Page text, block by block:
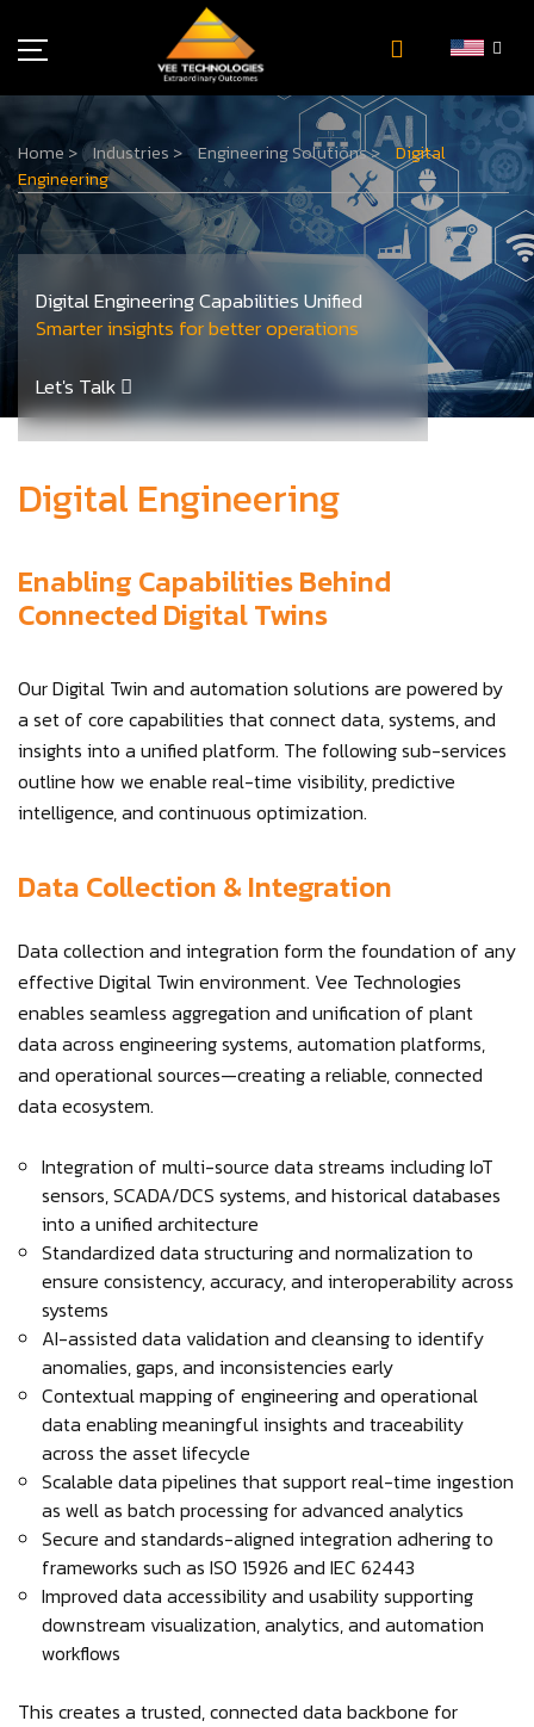
Industries
About Us
Insights
Careers
Contact Us
Home > Industries > Engineering Solutions> Digital
Engineering
Digital Engineering Capabilities Unified
Smarter insights for better operations
Let's Talk
Digital Engineering
Enabling Capabilities Behind
Connected Digital Twins
Our Digital Twin and automation solutions are powered by
a set of core capabilities that connect data, systems, and
insights into a unified platform. The following sub-services
outline how we enable real-time visibility, predictive
intelligence, and continuous optimization.
Data Collection & Integration
Data collection and integration form the foundation of any
effective Digital Twin environment. Vee Technologies
enables seamless aggregation and unification of plant
data across engineering systems, automation platforms,
and operational sources—creating a reliable, connected
data ecosystem.
Integration of multi-source data streams including IoT
sensors, SCADA/DCS systems, and historical databases
into a unified architecture
Standardized data structuring and normalization to
ensure consistency, accuracy, and interoperability across
systems
AI-assisted data validation and cleansing to identify
anomalies, gaps, and inconsistencies early
Contextual mapping of engineering and operational
data enabling meaningful insights and traceability
across the asset lifecycle
Scalable data pipelines that support real-time ingestion
as well as batch processing for advanced analytics
Secure and standards-aligned integration adhering to
frameworks such as ISO 15926 and IEC 62443
Improved data accessibility and usability supporting
downstream visualization, analytics, and automation
workflows
This creates a trusted, connected data backbone for